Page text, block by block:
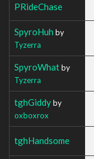
PRideChase
SpyroHuh by
Tyzerra
SpyroWhatby
Tyzerra
tghGiddyby
oxboxrox
tghHandsome